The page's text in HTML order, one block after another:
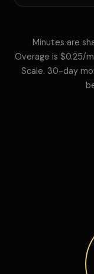
Minutes are
Overage is $0.25/
Scale. 30-day